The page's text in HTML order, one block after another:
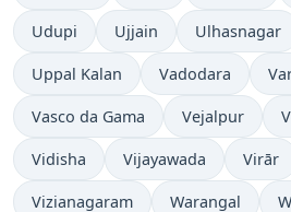
Udupi Ujjain Ulhasnagar
Uppal Kalan Vadodara
Vasco da Gama Vejalpur
Vidisha Vijayawada Virār
Vizianagaram Warangal